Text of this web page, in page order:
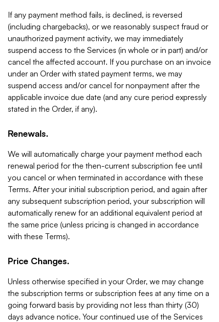
If any payment method fails, is declined, is reversed
(including chargebacks), or we reasonably suspect fraud or
unauthorized payment activity, we may immediately
suspend access to the Services (in whole or in part) and/or
cancel the affected account. If you purchase on an invoice
under an Order with stated payment terms, we may
suspend access and/or cancel for nonpayment after the
applicable invoice due date (and any cure period expressly
stated in the Order, if any).
Renewals.
We will automatically charge your payment method each
renewal period for the then-current subscription fee until
you cancel or when terminated in accordance with these
Terms. After your initial subscription period, and again after
any subsequent subscription period, your subscription will
automatically renew for an additional equivalent period at
the same price (unless pricing is changed in accordance
with these Terms).
Price Changes.
Unless otherwise specified in your Order, we may change
the subscription terms or subscription fees at any time on a
going forward basis by providing not less than thirty (30)
days advance notice. Your continued use of the Services